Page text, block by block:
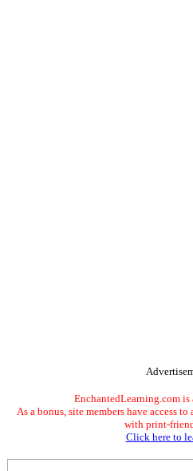
EnchantedLearning.com is
As a bonus, site members have access
with print-
Click here to